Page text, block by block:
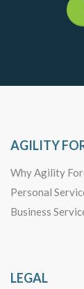
AGILITY
Why Agility
Personal
Business
LEGAL